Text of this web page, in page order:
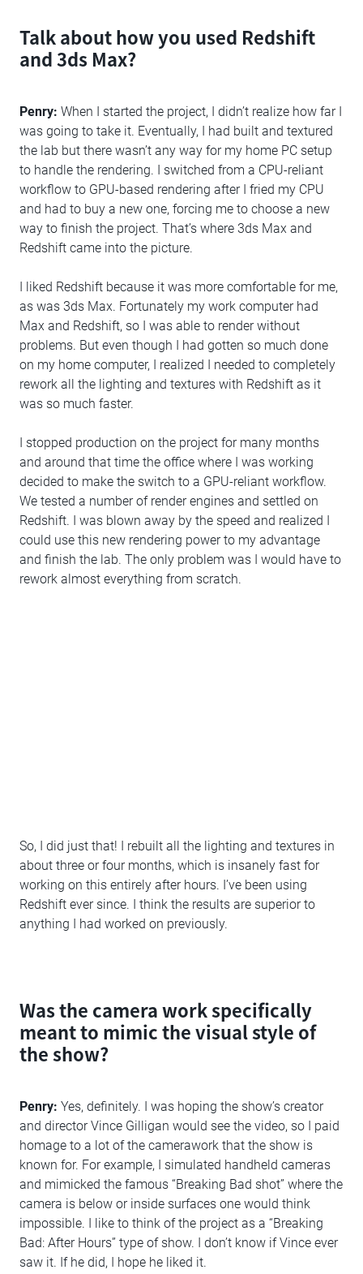
Talk about how you used Redshift
and 3ds Max?
Penry: When I started the project, I didn’t realize how far I
was going to take it. Eventually, I had built and textured
the lab but there wasn’t any way for my home PC setup
to handle the rendering. I switched from a CPU-reliant
workflow to GPU-based rendering after I fried my CPU
and had to buy a new one, forcing me to choose a new
way to finish the project. That’s where 3ds Max and
Redshift came into the picture.
I liked Redshift because it was more comfortable for me,
as was 3ds Max. Fortunately my work computer had
Max and Redshift, so I was able to render without
problems. But even though I had gotten so much done
on my home computer, I realized I needed to completely
rework all the lighting and textures with Redshift as it
was so much faster.
I stopped production on the project for many months
and around that time the office where I was working
decided to make the switch to a GPU-reliant workflow.
We tested a number of render engines and settled on
Redshift. I was blown away by the speed and realized I
could use this new rendering power to my advantage
and finish the lab. The only problem was I would have to
rework almost everything from scratch.
So, I did just that! I rebuilt all the lighting and textures in
about three or four months, which is insanely fast for
working on this entirely after hours. I’ve been using
Redshift ever since. I think the results are superior to
anything I had worked on previously.
Was the camera work specifically
meant to mimic the visual style of
the show?
Penry: Yes, definitely. I was hoping the show’s creator
and director Vince Gilligan would see the video, so I paid
homage to a lot of the camerawork that the show is
known for. For example, I simulated handheld cameras
and mimicked the famous “Breaking Bad shot” where the
camera is below or inside surfaces one would think
impossible. I like to think of the project as a “Breaking
Bad: After Hours” type of show. I don’t know if Vince ever
saw it. If he did, I hope he liked it.